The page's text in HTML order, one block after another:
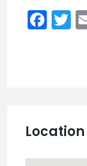
Location